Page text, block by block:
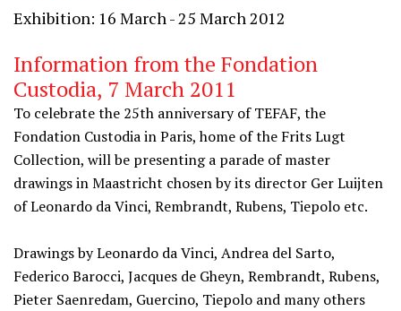
Exhibition: 16 March - 25 March 2012
Information from the Fondation
Custodia, 7 March 2011
To celebrate the 25th anniversary of TEFAF, the
Fondation Custodia in Paris, home of the Frits Lugt
Collection, will be presenting a parade of master
drawings in Maastricht chosen by its director Ger Luijten
of Leonardo da Vinci, Rembrandt, Rubens, Tiepolo etc.
Drawings by Leonardo da Vinci, Andrea del Sarto,
Federico Barocci, Jacques de Gheyn, Rembrandt, Rubens,
Pieter Saenredam, Guercino, Tiepolo and many others